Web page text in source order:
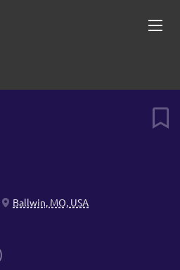
Ballwin, MO, USA